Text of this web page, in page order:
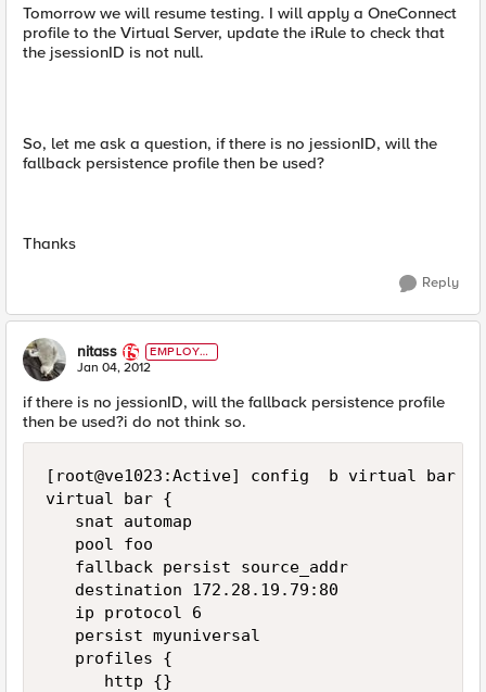
Tomorrow we will resume testing. I will apply a OneConnect
profile to the Virtual Server, update the iRule to check that
the jsessionID is not null.
So, let me ask a question, if there is no jessionID, will the
fallback persistence profile then be used?
Thanks
Reply
nitass
EMPLOYE
E
Jan 04, 2012
if there is no jessionID, will the fallback persistence profile
then be used?i do not think so.
[root@ve1023:Active] config  b virtual bar
virtual bar {
   snat automap
   pool foo
   fallback persist source_addr
   destination 172.28.19.79:80
   ip protocol 6
   persist myuniversal
   profiles {
      http {}